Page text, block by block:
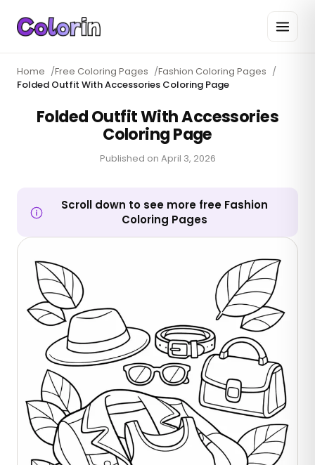
Home /Free Coloring Pages /Fashion Coloring Pages /
Folded Outfit With Accessories Coloring Page
Folded Outfit With Accessories
Coloring Page
Published on April 3, 2026
Scroll down to see more free Fashion
Coloring Pages